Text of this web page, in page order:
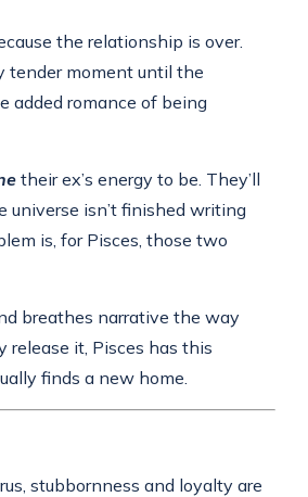
the relationship is over.
tender moment until the
added romance of being
their ex’s energy to be. They’ll
isn’t finished writing
is, for Pisces, those two
breathes narrative the way
it, Pisces has this
finds a new home.
stubbornness and loyalty are